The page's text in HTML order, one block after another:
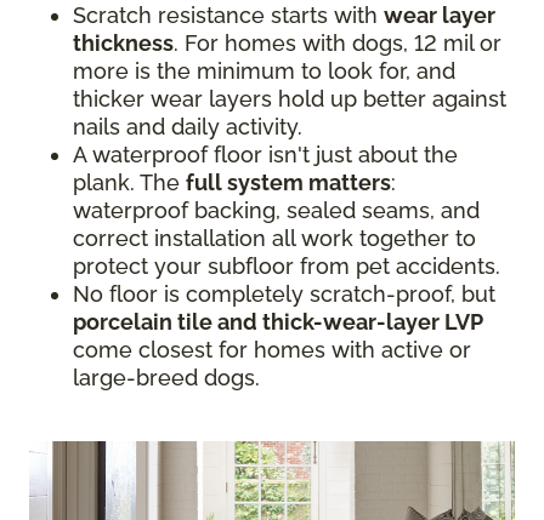
Scratch resistance starts with wear layer
thickness. For homes with dogs, 12 mil or
more is the minimum to look for, and
thicker wear layers hold up better against
nails and daily activity.
A waterproof floor isn't just about the
plank. The full system matters:
waterproof backing, sealed seams, and
correct installation all work together to
protect your subfloor from pet accidents.
No floor is completely scratch-proof, but
porcelain tile and thick-wear-layer LVP
come closest for homes with active or
large-breed dogs.